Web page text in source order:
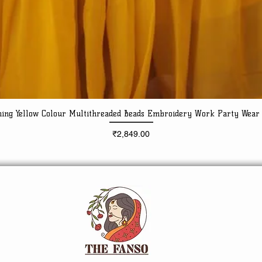
Quick View
Yellow Colour Multithreaded Beads Embroidery Work Party Wear
Price
₹2,849.00